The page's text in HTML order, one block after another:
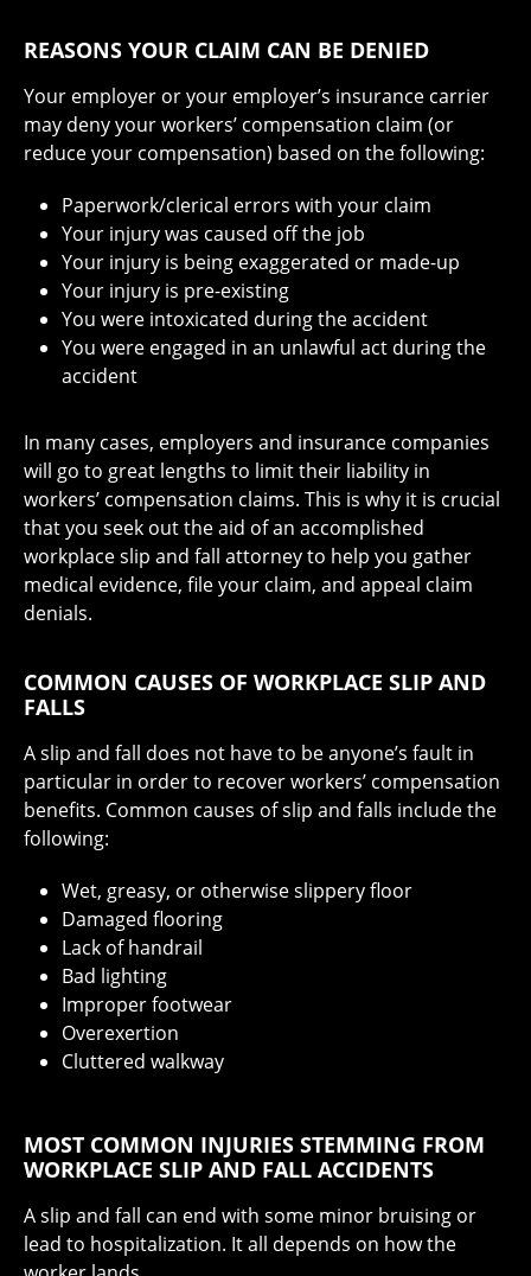
REASONS YOUR CLAIM CAN BE DENIED
Your employer or your employer’s insurance carrier
may deny your workers’ compensation claim (or
reduce your compensation) based on the following:
Paperwork/clerical errors with your claim
Your injury was caused off the job
Your injury is being exaggerated or made-up
Your injury is pre-existing
You were intoxicated during the accident
You were engaged in an unlawful act during the
accident
In many cases, employers and insurance companies
will go to great lengths to limit their liability in
workers’ compensation claims. This is why it is crucial
that you seek out the aid of an accomplished
workplace slip and fall attorney to help you gather
medical evidence, file your claim, and appeal claim
denials.
COMMON CAUSES OF WORKPLACE SLIP AND
FALLS
A slip and fall does not have to be anyone’s fault in
particular in order to recover workers’ compensation
benefits. Common causes of slip and falls include the
following:
Wet, greasy, or otherwise slippery floor
Damaged flooring
Lack of handrail
Bad lighting
Improper footwear
Overexertion
Cluttered walkway
MOST COMMON INJURIES STEMMING FROM
WORKPLACE SLIP AND FALL ACCIDENTS
A slip and fall can end with some minor bruising or
lead to hospitalization. It all depends on how the